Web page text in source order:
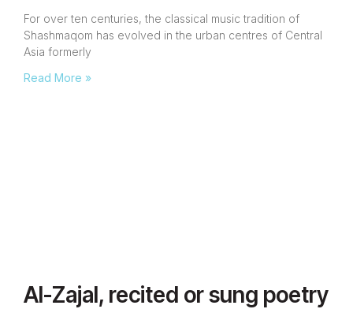
For over ten centuries, the classical music tradition of
Shashmaqom has evolved in the urban centres of Central
Asia formerly
Read More »
Al-Zajal, recited or sung poetry